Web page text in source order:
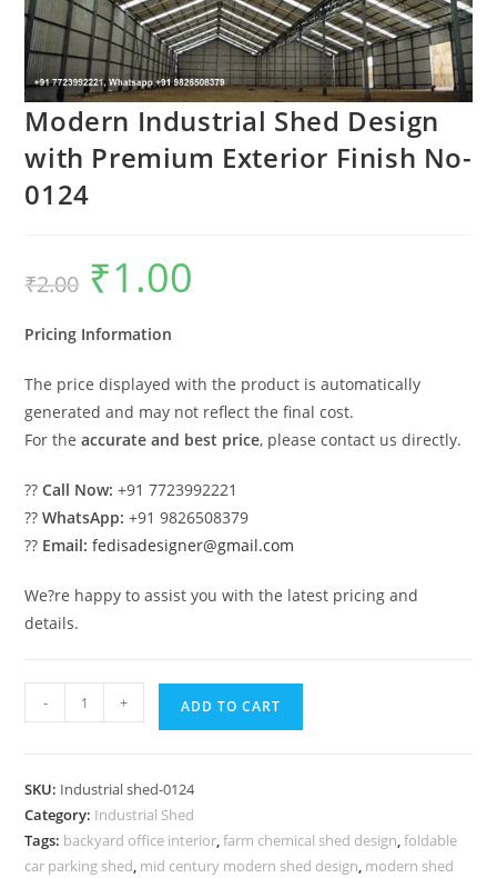
Modern Industrial Shed Design
with Premium Exterior Finish No-
0124
₹2.00
Original
price
was:
₹1.00
Pricing Information
The price displayed with the product is automatically
generated and may not reflect the final cost.
For theaccurate and best price, please contact us directly.
??Call Now: +91 7723992221
??WhatsApp: +91 9826508379
?? Email: fedisadesigner@gmail.com
We?re happy to assist you with the latest pricing and
details.
Modern
Industrial
with
Premium
Exterior
- + ADD TO CART
SKU: Industrial shed-0124
Category: Industrial Shed
Tags: backyard office interior,farm chemical shed design,foldable
car parking shed, mid century modern shed design, modern shed